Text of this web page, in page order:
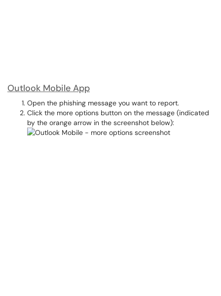
Outlook Mobile App
Open the phishing message you want to report.
Click the more options button on the message (indicated
by the orange arrow in the screenshot below):